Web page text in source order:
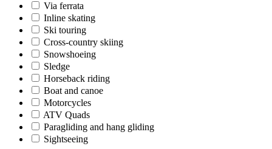
Via ferrata
Inline skating
Ski touring
Cross-country skiing
Snowshoeing
Sledge
Horseback riding
Boat and canoe
Motorcycles
ATV Quads
Paragliding and hang gliding
Sightseeing